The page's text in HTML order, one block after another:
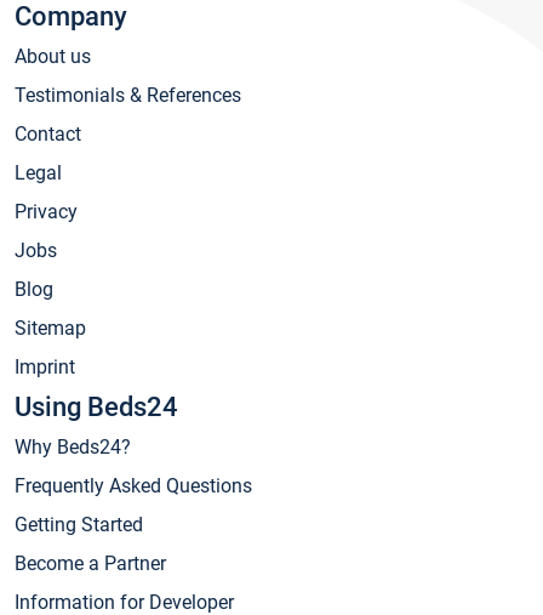
Company
About us
Testimonials & References
Contact
Legal
Privacy
Jobs
Blog
Sitemap
Imprint
Using Beds24
Why Beds24?
Frequently Asked Questions
Getting Started
Become a Partner
Information for Developer